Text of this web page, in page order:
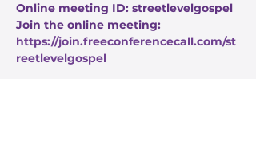
Online meeting ID: streetlevelgospel
Join the online meeting:
https://join.freeconferencecall.com/st
reetlevelgospel